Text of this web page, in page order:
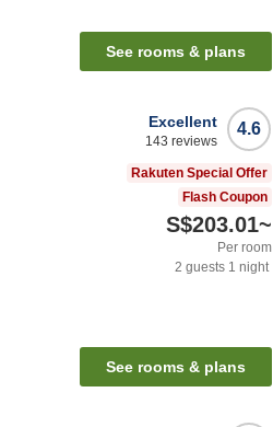
See rooms & plans
4.6
Excellent
143 reviews
Rakuten Special Offer
Flash Coupon
S$203.01~
Per room
2 guests 1 night
See rooms & plans